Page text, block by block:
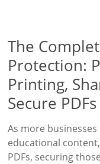
The
Protection:
Printing,
Secure
As more
educational
PDFs, securing